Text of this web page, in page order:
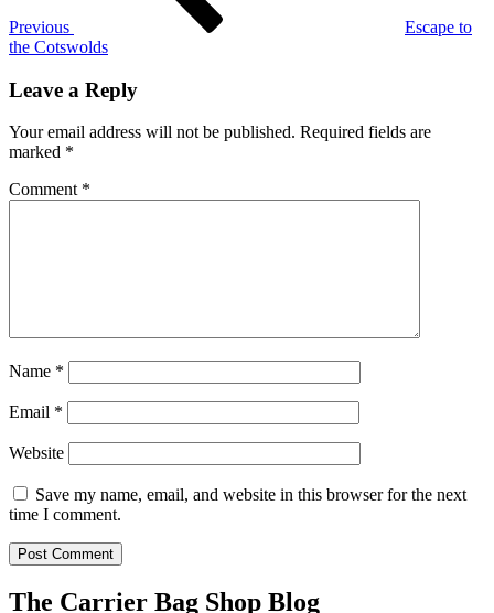
Previous
Escape to
the Cotswolds
Leave a Reply
Your email address will not be published. Required fields are
marked *
Comment *
Name *
Email *
Website
Save my name, email, and website in this browser for the next
time I comment.
The Carrier Bag Shop Blog